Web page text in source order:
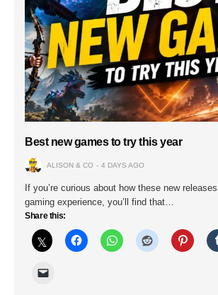
Best new games to try this year
ALISON & CO 4 DAYS AGO
If you’re curious about how these new
gaming experience, you’ll find that…
Share this: